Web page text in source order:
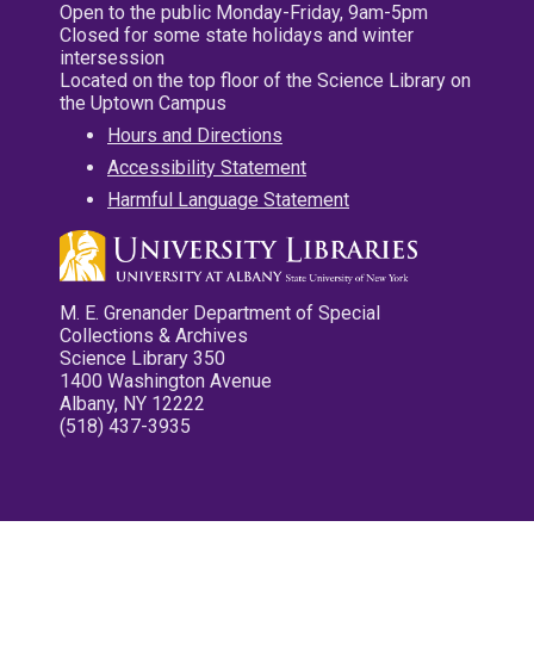
Open to the public Monday-Friday, 9am-5pm
Closed for some state holidays and winter
intersession
Located on the top floor of the Science Library on
the Uptown Campus
Hours and Directions
Accessibility Statement
Harmful Language Statement
M. E. Grenander Department of Special
Collections & Archives
Science Library 350
1400 Washington Avenue
Albany, NY 12222
(518) 437-3935